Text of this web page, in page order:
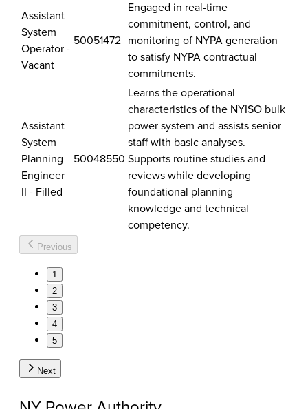
Assistant
System
Operator -
Vacant
50051472
Engaged in real-time
commitment, control, and
monitoring of NYPA generation
to satisfy NYPA contractual
commitments.
Assistant
System
Planning
Engineer
II - Filled
50048550
Learns the operational
characteristics of the NYISO bulk
power system and assists senior
staff with basic analyses.
Supports routine studies and
reviews while developing
foundational planning
knowledge and technical
competency.
Previous
1
2
3
4
5
Next